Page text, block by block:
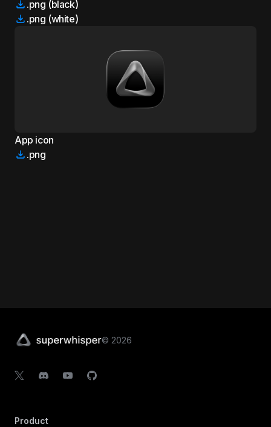
.png (black)
.png (white)
App icon
.png
© 2026
Product